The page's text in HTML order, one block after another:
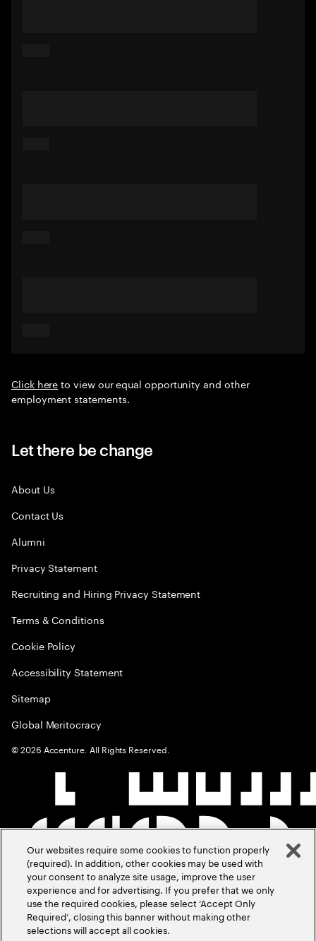
Click hereto view our equal opportunity and other
employment statements.
Let there be change
About Us
Contact Us
Alumni
Privacy Statement
Recruiting and Hiring Privacy Statement
Terms & Conditions
Cookie Policy
Accessibility Statement
Sitemap
Global Meritocracy
©2026 Accenture. All Rights Reserved.
Our websites require some cookies to function properly
(required). In addition, other cookies may be used with
your consent to analyze site usage, improve the user
experience and for advertising. If you prefer that we only
use the required cookies, please select ‘Accept Only
Required’, closing this banner without making other
selections will accept all cookies.